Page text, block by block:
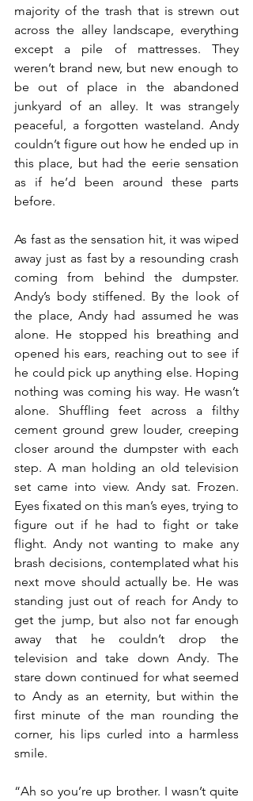
majority of the trash that is strewn out
across the alley landscape, everything
except a pile of mattresses. They
weren’t brand new, but new enough to
be out of place in the abandoned
junkyard of an alley. It was strangely
peaceful, a forgotten wasteland. Andy
couldn’t figure out how he ended up in
this place, but had the eerie sensation
as if he’d been around these parts
before.
As fast as the sensation hit, it was wiped
away just as fast by a resounding crash
coming from behind the dumpster.
Andy’s body stiffened. By the look of
the place, Andy had assumed he was
alone. He stopped his breathing and
opened his ears, reaching out to see if
he could pick up anything else. Hoping
nothing was coming his way. He wasn’t
alone. Shuffling feet across a filthy
cement ground grew louder, creeping
closer around the dumpster with each
step. A man holding an old television
set came into view. Andy sat. Frozen.
Eyes fixated on this man’s eyes, trying to
figure out if he had to fight or take
flight. Andy not wanting to make any
brash decisions, contemplated what his
next move should actually be. He was
standing just out of reach for Andy to
get the jump, but also not far enough
away that he couldn’t drop the
television and take down Andy. The
stare down continued for what seemed
to Andy as an eternity, but within the
first minute of the man rounding the
corner, his lips curled into a harmless
smile.
“Ah so you’re up brother. I wasn’t quite